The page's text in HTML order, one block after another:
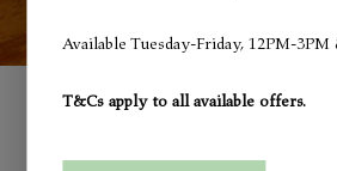
Special Menu
Seasonal
Available Tuesday-Friday, 12PM-
T&Cs apply to all available offers.